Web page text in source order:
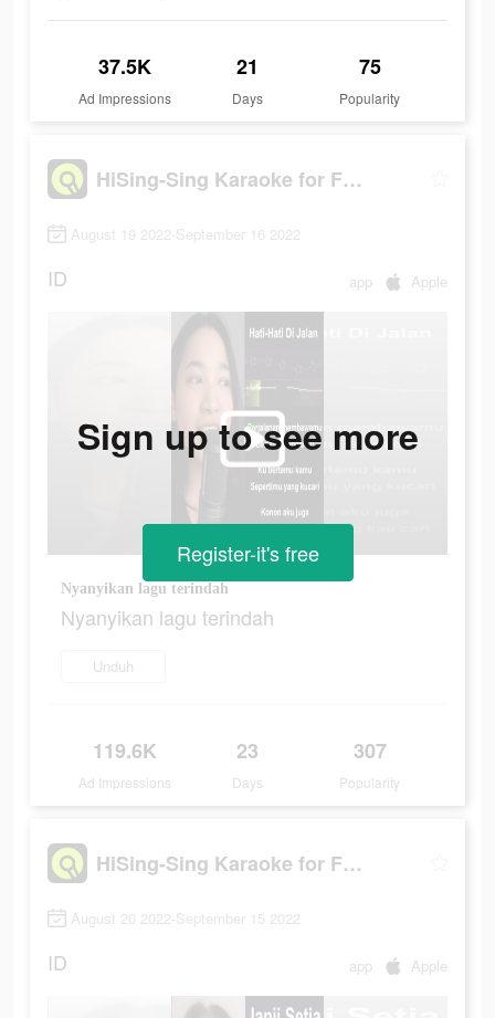
37.5K
Ad Impressions
21
Days
75
Popularity
HiSing-Sing Karaoke for Fun
August 19 2022-September 16 2022
ID app Apple
Nyanyikan lagu terindah
Nyanyikan lagu terindah
Unduh
119.6K
Ad Impressions
23
Days
307
Popularity
Sign up to see more
Register-it's free
HiSing-Sing Karaoke for Fun
August 20 2022-September 15 2022
ID app Apple